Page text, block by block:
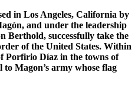
in Los Angeles, California by
ón, and under the leadership
n Berthold, successfully take the
of the United States. Within
Porfirio Díaz in the towns of
Magon’s army whose flag